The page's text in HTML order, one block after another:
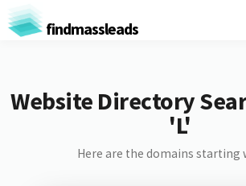
findmassleads
Website Directory
'L'
Here are the domains starting